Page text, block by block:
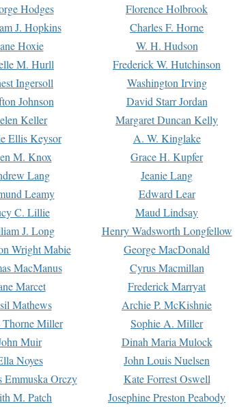
Hodges Florence Holbrook
J. Hopkins Charles F. Horne
Hoxie W. H. Hudson
M. Hurll Frederick W. Hutchinson
Ingersoll Washington Irving
Johnson David Starr Jordan
Keller Margaret Duncan Kelly
Ellis Keysor A. W. Kinglake
M. Knox Grace H. Kupfer
Lang Jeanie Lang
Leamy Edward Lear
C. Lillie Maud Lindsay
J. Long Henry Wadsworth Longfellow
Wright Mabie George MacDonald
MacManus Cyrus Macmillan
Marcet Frederick Marryat
Mathews Archie P. McKishnie
Thorne Miller Sophie A. Miller
Muir Dinah Maria Mulock
Noyes John Louis Nuelsen
Emmuska Orczy Kate Forrest Oswell
M. Patch Josephine Preston Peabody